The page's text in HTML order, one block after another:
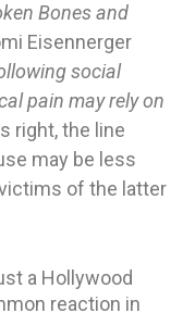
Bones and
social
pain may rely on
right, the line
may be less
of the latter
a Hollywood
reaction in